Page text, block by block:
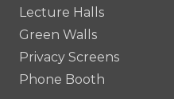
Lecture Halls
Green Walls
Privacy Screens
Phone Booth